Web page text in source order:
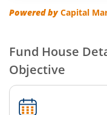
Powered byCapital
Fund House
Objective